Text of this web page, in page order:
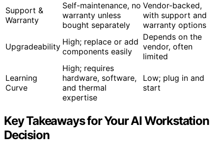
Support &
Warranty
Self-maintenance, no
warranty unless
bought separately
Vendor-backed,
with support and
warranty options
Upgradeability High; replace or add
components easily
Depends on the
vendor, often
limited
Learning
Curve
High; requires
hardware, software,
and thermal
expertise
Low; plug in and
start
Key Takeaways for Your AI Workstation
Decision